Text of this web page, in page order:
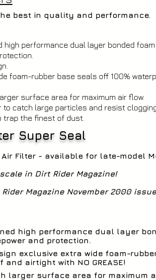
best in quality and performance.
high performance dual layer bonded
foam-rubber base seals off 100%
surface area for maximum air flow.
to catch large particles and resist
trap the finest of dust.
Super Seal
Air Filter - available for late-model
in Dirt Rider Magazine!
Magazine November 2000
high performance dual layer
and protection.
exclusive extra wide foam-
and airtight with NO GREASE!
larger surface area for maximum